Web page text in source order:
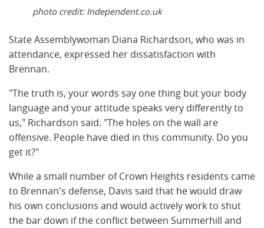
photo credit: Independent.co.uk
State Assemblywoman Diana Richardson, who was in
attendance, expressed her dissatisfaction with
Brennan.
"The truth is, your words say one thing but your body
language and your attitude speaks very differently to
us," Richardson said. "The holes on the wall are
offensive. People have died in this community. Do you
get it?"
While a small number of Crown Heights residents came
to Brennan's defense, Davis said that he would draw
his own conclusions and would actively work to shut
the bar down if the conflict between Summerhill and